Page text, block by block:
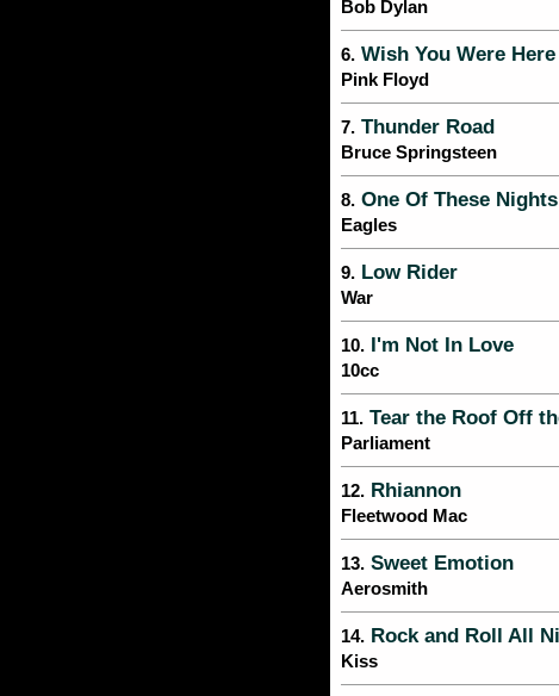
Bob Dylan
6. Wish You Were Here
Pink Floyd
7. Thunder Road
Bruce Springsteen
8. One Of These Nights
Eagles
9. Low Rider
War
10. I'm Not In Love
10cc
11. Tear the Roof Off
Parliament
12. Rhiannon
Fleetwood Mac
13. Sweet Emotion
Aerosmith
14. Rock and Roll All
Kiss